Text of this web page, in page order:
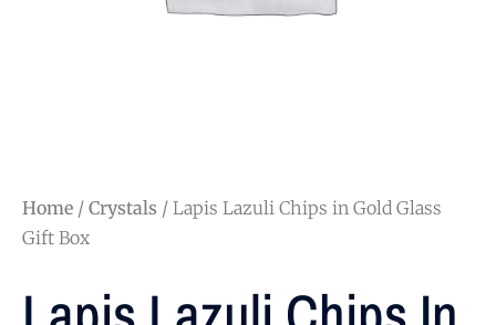
Home / Crystals / Lapis Lazuli Chips in Gold Glass
Gift Box